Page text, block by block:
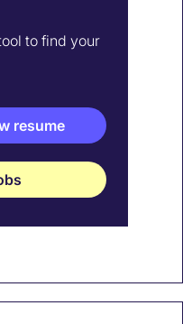
to find your
resume